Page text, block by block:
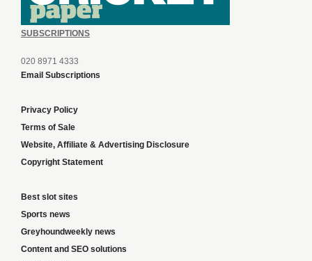
SUBSCRIPTIONS
020 8971 4333
Email Subscriptions
Privacy Policy
Terms of Sale
Website, Affiliate & Advertising Disclosure
Copyright Statement
Best slot sites
Sports news
Greyhoundweekly news
Content and SEO solutions